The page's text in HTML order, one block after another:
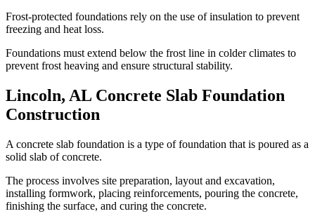
Frost-protected foundations rely on the use of insulation to prevent
freezing and heat loss.
Foundations must extend below the frost line in colder climates to
prevent frost heaving and ensure structural stability.
Lincoln, AL Concrete Slab Foundation
Construction
A concrete slab foundation is a type of foundation that is poured as a
solid slab of concrete.
The process involves site preparation, layout and excavation,
installing formwork, placing reinforcements, pouring the concrete,
finishing the surface, and curing the concrete.